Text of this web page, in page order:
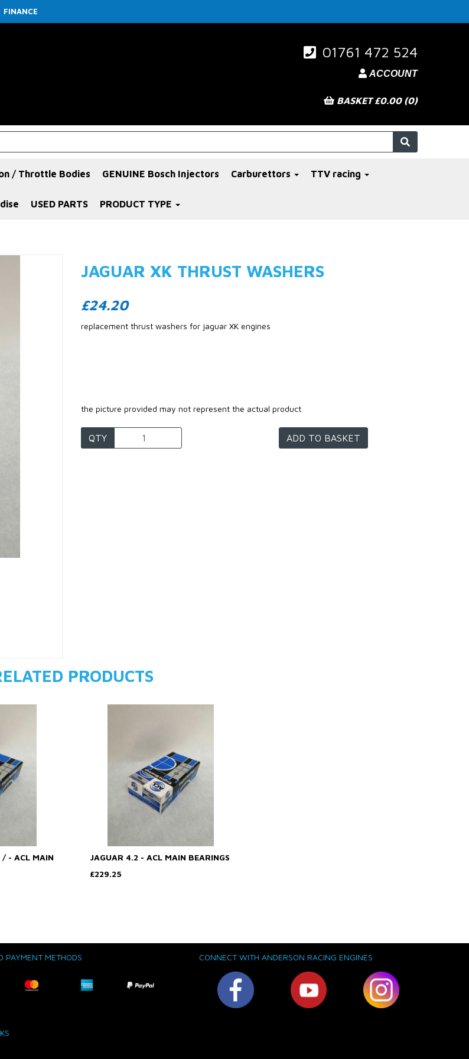
FINANCE
01761 472 524
ACCOUNT
BASKET £0.00 (0)
/ Throttle Bodies GENUINE Bosch Injectors Carburettors TTV racing
USED PARTS PRODUCT TYPE
JAGUAR XK THRUST WASHERS
£24.20
replacement thrust washers for jaguar XK engines
the picture provided may not represent the actual product
QTY ADD TO BASKET
PRODUCTS
- ACL MAIN
JAGUAR 4.2 - ACL MAIN BEARINGS
£229.25
PAYMENT METHODS CONNECT WITH ANDERSON RACING ENGINES